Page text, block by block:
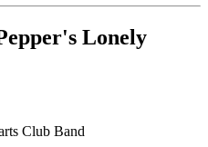
Lonely
Club Band